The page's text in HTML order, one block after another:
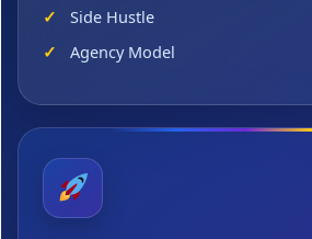
Side Hustle
Agency Model